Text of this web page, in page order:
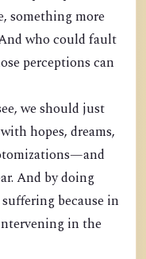
something more
who could fault
perceptions can
we should just
hopes, dreams,
And by doing
because in
in the